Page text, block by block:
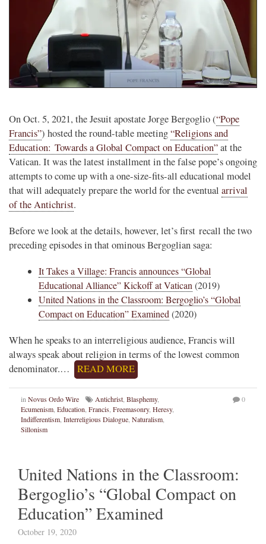
On Oct. 5, 2021, the Jesuit apostate Jorge Bergoglio (“Pope
Francis”) hosted the round-table meeting“Religions and
Education: Towards a Global Compact on Education”at the
Vatican. It was the latest installment in the false pope’s ongoing
attempts to come up with a one-size-fits-all educational model
that will adequately prepare the world for the eventual arrival
of the Antichrist.
Before we look at the details, however, let’s first recall the two
preceding episodes in that ominous Bergoglian saga:
It Takes a Village: Francis announces “Global
Educational Alliance” Kickoff at Vatican (2019)
United Nations in the Classroom: Bergoglio’s “Global
Compact on Education” Examined (2020)
When he speaks to an interreligious audience, Francis will
always speak about religion in terms of the lowest common
denominator.…
READ MORE
in Novus Ordo Wire Antichrist Blasphemy,
Ecumenism Education Francis Freemasonry, Heresy,
Indifferentism Interreligious Dialogue Naturalism
Sillonism
0
United Nations in the Classroom:
Bergoglio’s “Global Compact on
Education” Examined
October 19, 2020